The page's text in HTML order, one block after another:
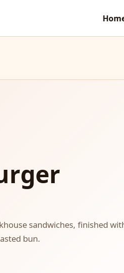
sandwiches, finished
bun.